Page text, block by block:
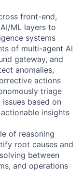
front-end,
ML layers to
systems
of multi-agent AI
gateway, and
anomalies,
actions
triage
based on
insights
of reasoning
root causes and
between
and operations